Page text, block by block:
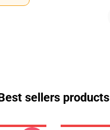
sellers products